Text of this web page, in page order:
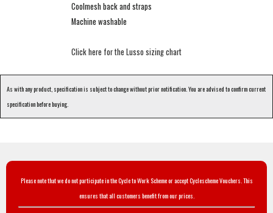
Coolmesh back and straps
Machine washable
Click here for the Lusso sizing chart
As with any product, specification is subject to change without prior notification. You are advised to confirm current
specification before buying.
Please note that we do not participate in the Cycle to Work Scheme or accept Cyclescheme Vouchers. This
ensures that all customers benefit from our prices.